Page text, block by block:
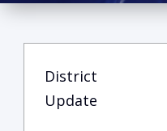
District
Update